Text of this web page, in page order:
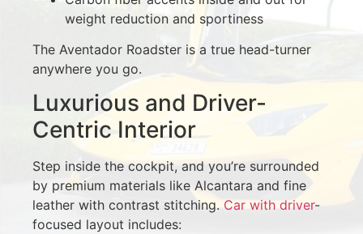
weight reduction and sportiness
The Aventador Roadster is a true head-turner
anywhere you go.
Luxurious and Driver-
Centric Interior
Step inside the cockpit, and you’re surrounded
by premium materials like Alcantara and fine
leather with contrast stitching. Car with driver-
focused layout includes: